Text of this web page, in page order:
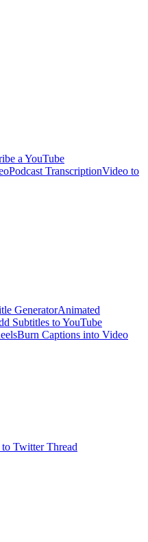
a YouTube
Podcast TranscriptionVideo to
GeneratorAnimated
Subtitles to YouTube
Burn Captions into Video
Twitter Thread